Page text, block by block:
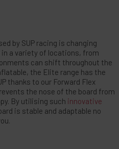
by SUP racing is changing
a variety of locations, from
can shift throughout the
the Elite range has the
thanks to our Forward Flex
the nose of the board from
By utilising such innovative
is stable and adaptable no